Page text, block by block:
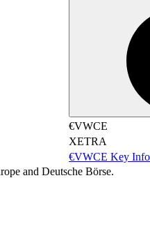
€VWCE
XETRA
€VWCE Key
and Deutsche Börse.